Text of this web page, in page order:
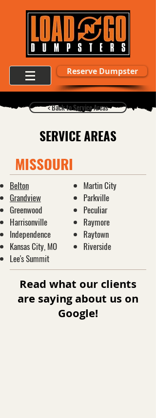
Reserve Dumpster
< Back to Service Areas
SERVICE AREAS
MISSOURI
Belton
Grandview
Greenwood
Harrisonville
Independence
Kansas City, MO
Lee's Summit
Martin City
Parkville
Peculiar
Raymore
Raytown
Riverside
Read what our clients
are saying about us on
Google!